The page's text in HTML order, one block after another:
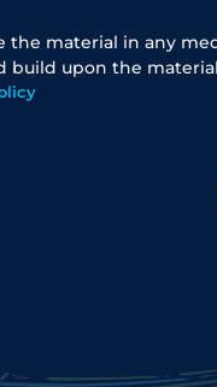
material in any
build upon the